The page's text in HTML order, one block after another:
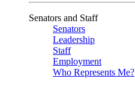
Senators and Staff
Senators
Leadership
Staff
Employment
Who Represents Me?